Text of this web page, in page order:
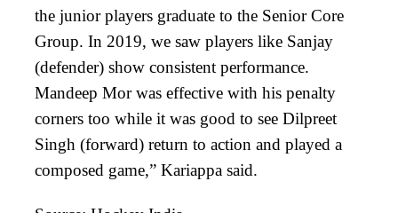
the junior players graduate to the Senior Core
Group. In 2019, we saw players like Sanjay
(defender) show consistent performance.
Mandeep Mor was effective with his penalty
corners too while it was good to see Dilpreet
Singh (forward) return to action and played a
composed game,” Kariappa said.